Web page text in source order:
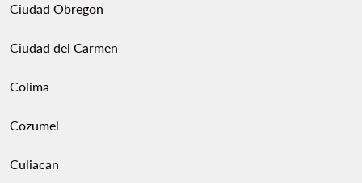
Ciudad Obregon
Ciudad del Carmen
Colima
Cozumel
Culiacan